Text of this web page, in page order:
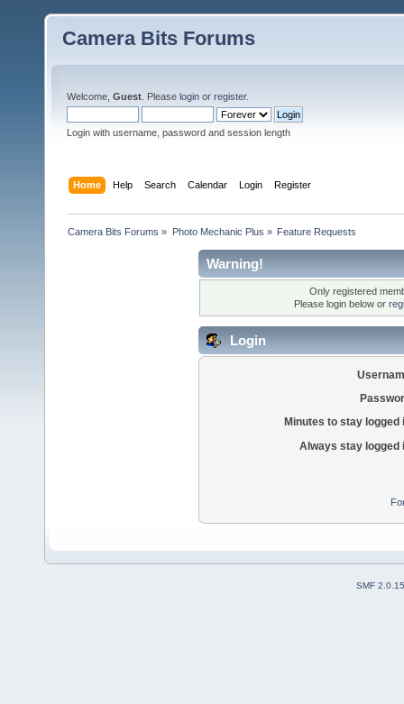
Camera Bits Forums
Welcome, Guest . Please login or register.
Login with username, password and session length
Home Help Search Calendar Login Register
Camera Bits Forums » Photo Mechanic Plus » Feature Requests
Warning!
Only registered
Please login below or
Login
Minutes to stay logged
Always stay logged
SMF 2.0.15